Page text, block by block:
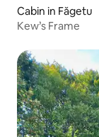
Cabin in Făgetu
Kew’s Frame